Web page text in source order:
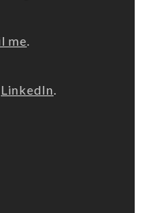
me.
LinkedIn.